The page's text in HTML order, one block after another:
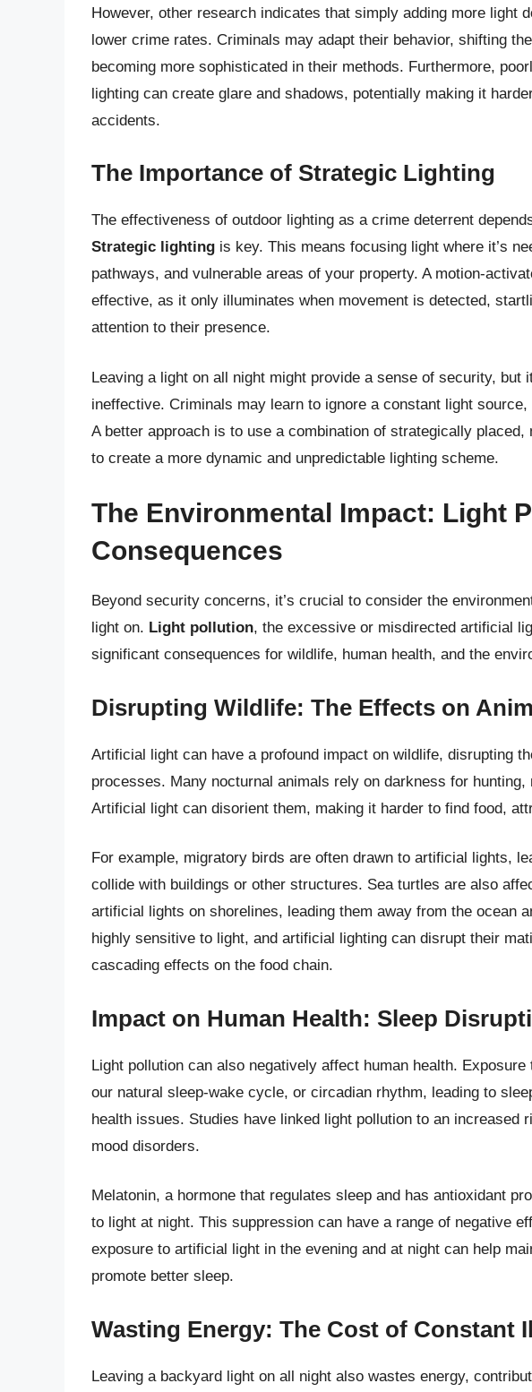
However, other research indicates that simply adding more light
lower crime rates. Criminals may adapt their behavior, shifting
becoming more sophisticated in their methods. Furthermore,
lighting can create glare and shadows, potentially making it
accidents.
The Importance of Strategic Lighting
The effectiveness of outdoor lighting as a crime deterrent
Strategic lighting is key. This means focusing light where it’s
pathways, and vulnerable areas of your property. A motion-
effective, as it only illuminates when movement is detected,
attention to their presence.
Leaving a light on all night might provide a sense of security, but
ineffective. Criminals may learn to ignore a constant light
A better approach is to use a combination of strategically
to create a more dynamic and unpredictable lighting scheme.
The Environmental Impact: Light
Consequences
Beyond security concerns, it’s crucial to consider the
light on. Light pollution, the excessive or misdirected artificial
significant consequences for wildlife, human health, and the
Disrupting Wildlife: The Effects on
Artificial light can have a profound impact on wildlife, disrupting
processes. Many nocturnal animals rely on darkness for hunting,
Artificial light can disorient them, making it harder to find food,
For example, migratory birds are often drawn to artificial lights,
collide with buildings or other structures. Sea turtles are also
artificial lights on shorelines, leading them away from the ocean
highly sensitive to light, and artificial lighting can disrupt their
cascading effects on the food chain.
Impact on Human Health: Sleep
Light pollution can also negatively affect human health.
our natural sleep-wake cycle, or circadian rhythm, leading to
health issues. Studies have linked light pollution to an increased
mood disorders.
Melatonin, a hormone that regulates sleep and has antioxidant
to light at night. This suppression can have a range of negative
exposure to artificial light in the evening and at night can help
promote better sleep.
Wasting Energy: The Cost of Constant
Leaving a backyard light on all night also wastes energy,